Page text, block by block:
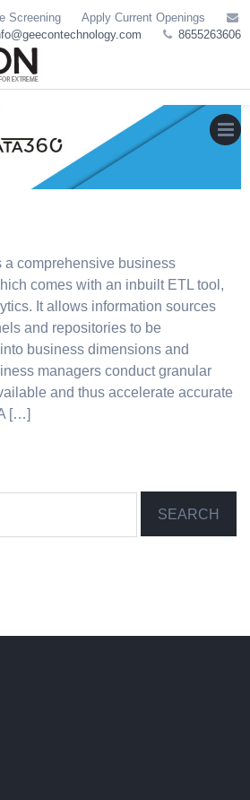
Screening
Apply Current Openings
8655263606
a comprehensive business
comes with an inbuilt ETL tool,
It allows information sources
and repositories to be
business dimensions and
managers conduct granular
and thus accelerate accurate
[…]